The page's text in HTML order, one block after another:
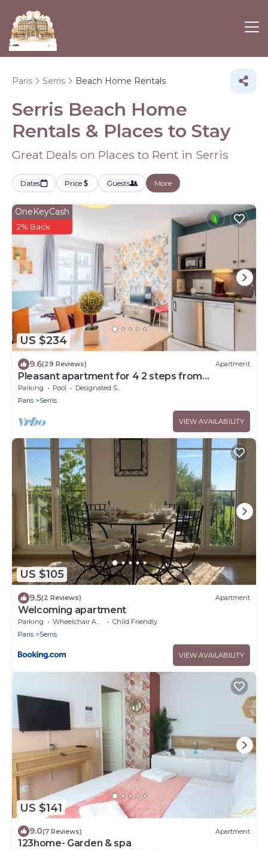
Paris Serris Beach Home Rentals
Serris Beach Home
Rentals & Places to Stay
Great Deals on Places to Rent in Serris
Dates Price Guests More
US $234
OneKeyCash
2% Back
9.6(29 Reviews) Apartment
Pleasant apartment for 4 2 steps from
DisneylandParis
Parking Pool
Designated Smoking Area
Paris
Serris
VIEW AVAILABILITY
US $105
9.5(2 Reviews) Apartment
Welcoming apartment
Parking Wheelchair Accessible
Child Friendly
Paris
Serris
VIEW AVAILABILITY
US $141
9.0(7 Reviews) Apartment
123home- Garden & spa